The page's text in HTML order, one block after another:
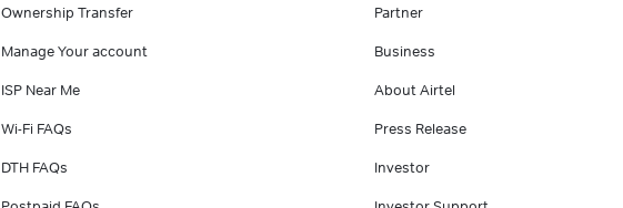
Ownership Transfer
Manage Your account
ISP Near Me
Wi-Fi FAQs
DTH FAQs
Partner
Business
About Airtel
Press Release
Investor